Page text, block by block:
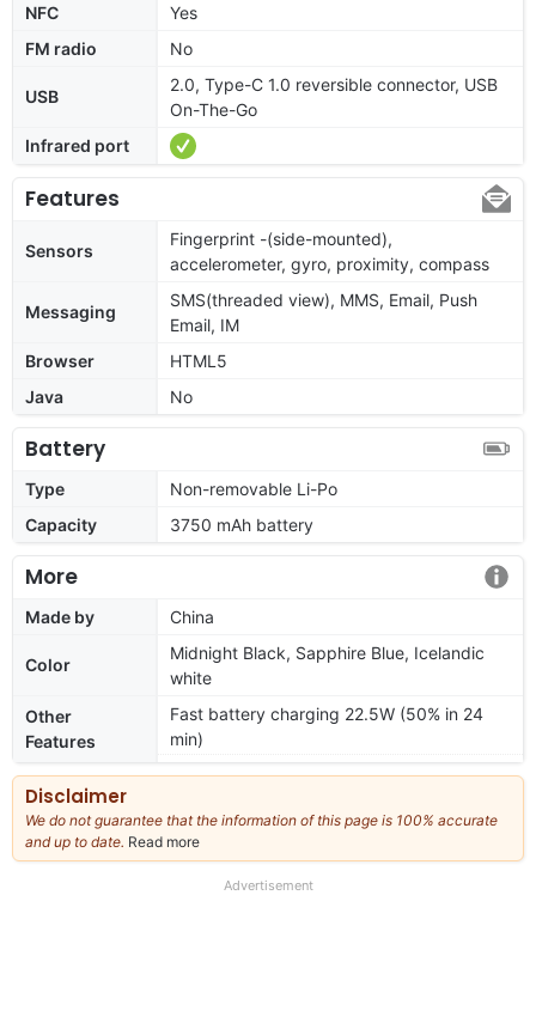
NFC
Yes
FM radio
No
USB
2.0, Type-C 1.0 reversible connector, USB
On-The-Go
Infrared port
Features
Sensors
Fingerprint -(side-mounted),
accelerometer, gyro, proximity, compass
Messaging
SMS(threaded view), MMS, Email, Push
Email, IM
Browser
HTML5
Java
No
Battery
Type
Non-removable Li-Po
Capacity
3750 mAh battery
More
Made by China
Color
Midnight Black, Sapphire Blue, Icelandic
white
Other
Features
Fast battery charging 22.5W (50% in 24
min)
Disclaimer
We do not guarantee that the information of this page is 100% accurate
and up to date. Read more
our
Advertisement